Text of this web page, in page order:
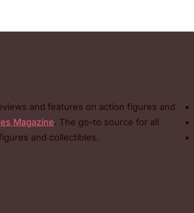
and features on action figures and
Magazine. The go-to source for all
and collectibles.